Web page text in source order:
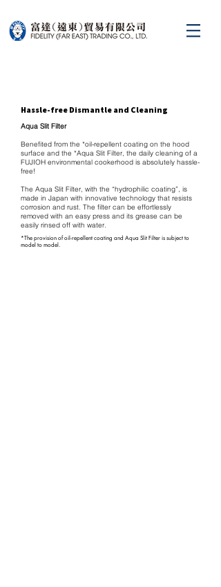
Hassle-free Dismantle and Cleaning
Aqua Slit Filter
Benefited from the *oil-repellent coating on the hood
surface and the *Aqua Slit Filter, the daily cleaning of a
FUJIOH environmental cookerhood is absolutely hassle-
free!
The Aqua Slit Filter, with the “hydrophilic coating”, is
made in Japan with innovative technology that resists
corrosion and rust. The filter can be effortlessly
removed with an easy press and its grease can be
easily rinsed off with water.
*The provision of oil-repellent coating and Aqua Slit Filter is subject to
model to model.